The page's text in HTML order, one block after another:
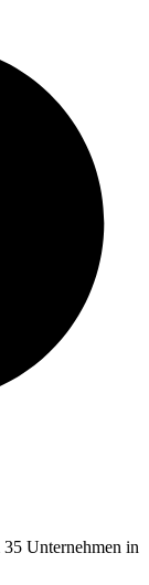
35 Unternehmen in